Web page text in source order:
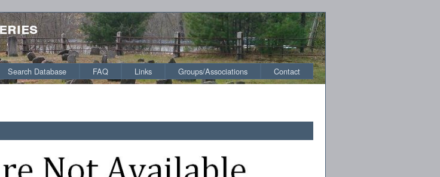
Search Database FAQ Links Groups/Associations Contact